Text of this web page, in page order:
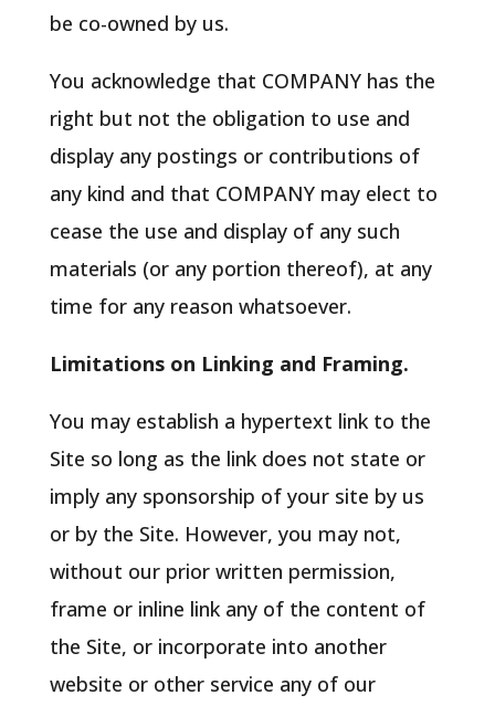
be co-owned by us.
You acknowledge that COMPANY has the
right but not the obligation to use and
display any postings or contributions of
any kind and that COMPANY may elect to
cease the use and display of any such
materials (or any portion thereof), at any
time for any reason whatsoever.
Limitations on Linking and Framing.
You may establish a hypertext link to the
Site so long as the link does not state or
imply any sponsorship of your site by us
or by the Site. However, you may not,
without our prior written permission,
frame or inline link any of the content of
the Site, or incorporate into another
website or other service any of our